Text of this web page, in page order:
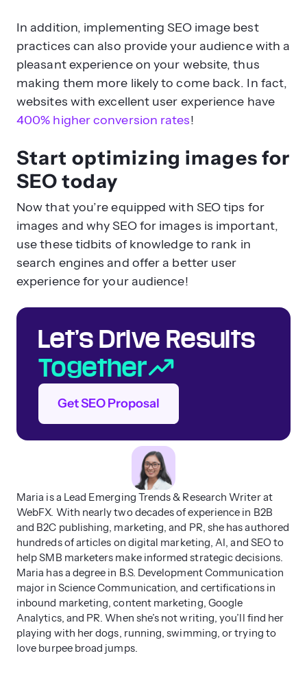
In addition, implementing SEO image best
practices can also provide your audience with a
pleasant experience on your website, thus
making them more likely to come back. In fact,
websites with excellent user experience have
400% higher conversion rates!
Start optimizing images for
SEO today
Now that you’re equipped with SEO tips for
images and why SEO for images is important,
use these tidbits of knowledge to rank in
search engines and offer a better user
experience for your audience!
Let’s Drive Results
Together
Get SEO Proposal
Maria is a Lead Emerging Trends & Research Writer at
WebFX. With nearly two decades of experience in B2B
and B2C publishing, marketing, and PR, she has authored
hundreds of articles on digital marketing, AI, and SEO to
help SMB marketers make informed strategic decisions.
Maria has a degree in B.S. Development Communication
major in Science Communication, and certifications in
inbound marketing, content marketing, Google
Analytics, and PR. When she’s not writing, you’ll find her
playing with her dogs, running, swimming, or trying to
love burpee broad jumps.